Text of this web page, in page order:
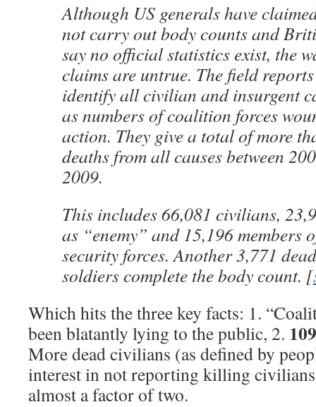
Although US generals have
not carry out body counts and
say no official statistics exist, the
claims are untrue. The field
identify all civilian and insurgent
as numbers of coalition forces
action. They give a total of more
deaths from all causes between
2009.
This includes 66,081 civilians,
as “enemy” and 15,196 members
security forces. Another 3,771
soldiers complete the body count. [
Which hits the three key facts: 1.
been blatantly lying to the public, 2.
More dead civilians (as defined by
interest in not reporting killing
almost a factor of two.